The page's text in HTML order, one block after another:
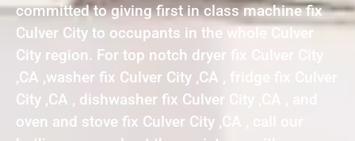
committed to giving first in class machine fix
Culver City to occupants in the whole Culver
City region. For top notch dryer fix Culver City
,CA ,washer fix Culver City ,CA , fridge fix Culver
City ,CA , dishwasher fix Culver City ,CA , and
oven and stove fix Culver City ,CA , call our